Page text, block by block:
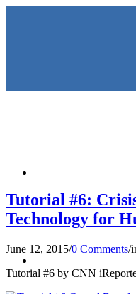
Tutorial #6:
Technology for
June 12, 2015/0 Comments/
Tutorial #6 by CNN